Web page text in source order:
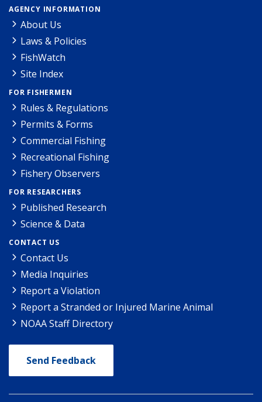
AGENCY INFORMATION
About Us
Laws & Policies
FishWatch
Site Index
FOR FISHERMEN
Rules & Regulations
Permits & Forms
Commercial Fishing
Recreational Fishing
Fishery Observers
FOR RESEARCHERS
Published Research
Science & Data
CONTACT US
Contact Us
Media Inquiries
Report a Violation
Report a Stranded or Injured Marine Animal
NOAA Staff Directory
Send Feedback